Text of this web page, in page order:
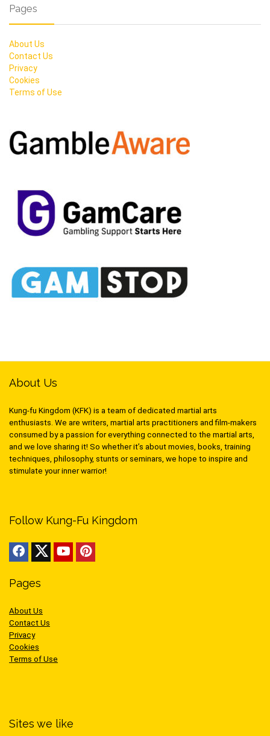
Pages
About Us
Contact Us
Privacy
Cookies
Terms of Use
About Us
Kung-fu Kingdom (KFK) is a team of dedicated martial arts
enthusiasts. We are writers, martial arts practitioners and film-makers
consumed by a passion for everything connected to the martial arts,
and we love sharing it! So whether it’s about movies, books, training
techniques, philosophy, stunts or seminars, we hope to inspire and
stimulate your inner warrior!
Follow Kung-Fu Kingdom
Pages
About Us
Contact Us
Privacy
Cookies
Terms of Use
Sites we like